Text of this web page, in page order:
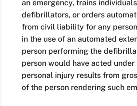
an emergency, trains
defibrillators, or orders
from civil liability for any
in the use of an automated
person performing the
person would have acted
personal injury results from
of the person rendering such